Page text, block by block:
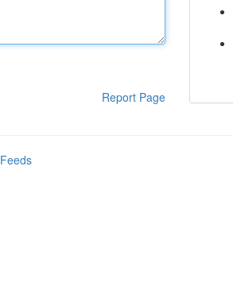
Report Page